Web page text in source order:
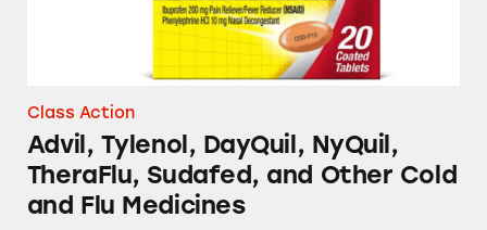
Class Action
Advil, Tylenol, DayQuil, NyQuil,
TheraFlu, Sudafed, and Other Cold
and Flu Medicines